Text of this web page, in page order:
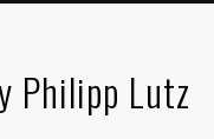
Philipp Lutz